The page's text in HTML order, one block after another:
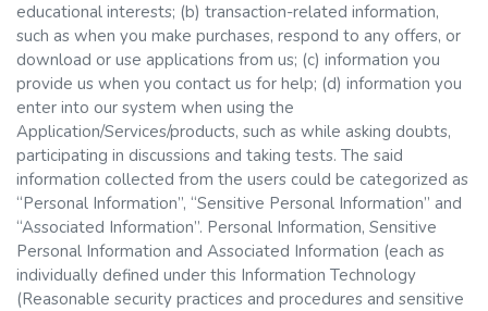
educational interests; (b) transaction-related information,
such as when you make purchases, respond to any offers, or
download or use applications from us; (c) information you
provide us when you contact us for help; (d) information you
enter into our system when using the
Application/Services/products, such as while asking doubts,
participating in discussions and taking tests. The said
information collected from the users could be categorized as
“Personal Information”, “Sensitive Personal Information” and
“Associated Information”. Personal Information, Sensitive
Personal Information and Associated Information (each as
individually defined under this Information Technology
(Reasonable security practices and procedures and sensitive